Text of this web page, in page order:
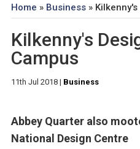
Home » Business» Kilkenny's
Kilkenny's
Campus
11th Jul 2018| Business
Abbey Quarter also
National Design Centre